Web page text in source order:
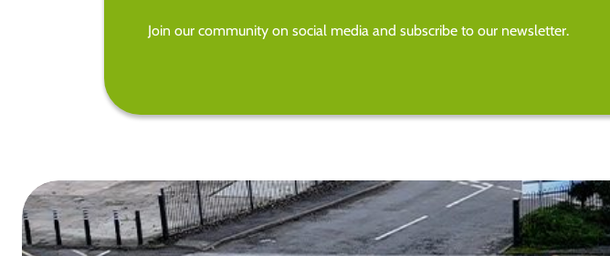
Join our community on social media and subscribe to our newsletter.